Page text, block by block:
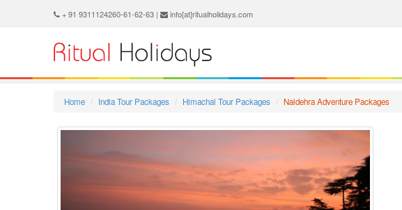
+ 91 9311124260-61-62-63 | info[at]ritualholidays.com
Home India Tour Packages Himachal Tour Packages Naldehra Adventure Packages